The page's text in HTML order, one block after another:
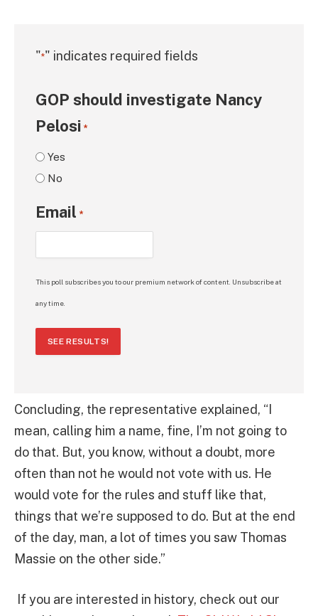
"*" indicates required fields
GOP should investigate Nancy
Pelosi *
Yes
No
Email *
This poll subscribes you to our premium network of content. Unsubscribe at
any time.
SEE RESULTS!
Concluding, the representative explained, “I
mean, calling him a name, fine, I’m not going to
do that. But, you know, without a doubt, more
often than not he would not vote with us. He
would vote for the rules and stuff like that,
things that we’re supposed to do. But at the end
of the day, man, a lot of times you saw Thomas
Massie on the other side.”
If you are interested in history, check out our